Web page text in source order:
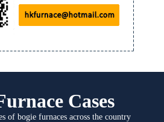
Cases
of bogie furnaces across the country